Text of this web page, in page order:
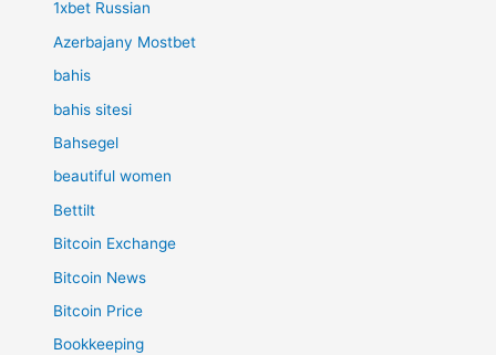
1xbet Russian
Azerbajany Mostbet
bahis
bahis sitesi
Bahsegel
beautiful women
Bettilt
Bitcoin Exchange
Bitcoin News
Bitcoin Price
Bookkeeping